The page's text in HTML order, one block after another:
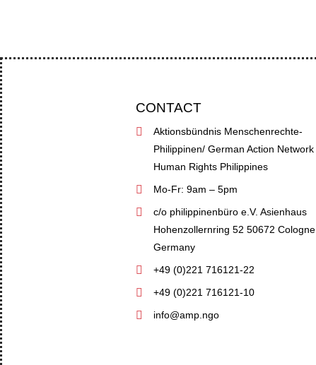
CONTACT
Aktionsbündnis Menschenrechte-
Philippinen/ German Action Network
Human Rights Philippines
Mo-Fr: 9am – 5pm
c/o philippinenbüro e.V. Asienhaus
Hohenzollernring 52 50672 Cologne
Germany
+49 (0)221 716121-22
+49 (0)221 716121-10
info@amp.ngo